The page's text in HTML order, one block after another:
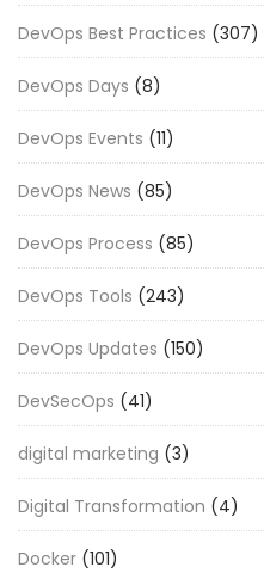
DevOps Best Practices (307)
DevOps Days (8)
DevOps Events (11)
DevOps News (85)
DevOps Process (85)
DevOps Tools (243)
DevOps Updates (150)
DevSecOps (41)
digital marketing (3)
Digital Transformation (4)
Docker (101)